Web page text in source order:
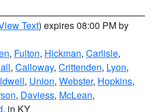
Text) expires 08:00 PM by
, Fulton, Hickman, Carlisle,
, Calloway, Crittenden, Lyon,
, Union, Webster, Hopkins,
, Daviess, McLean,
, in KY